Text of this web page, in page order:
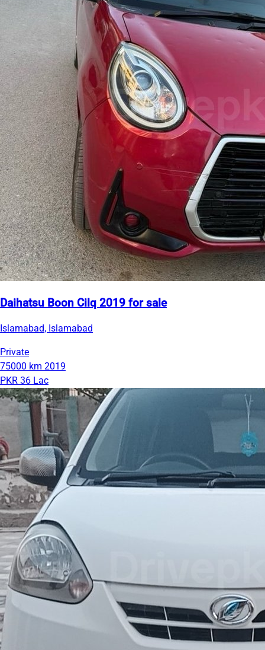
Daihatsu Boon Cilq 2019 for sale
Islamabad, Islamabad
Private
75000 km 2019
PKR 36 Lac